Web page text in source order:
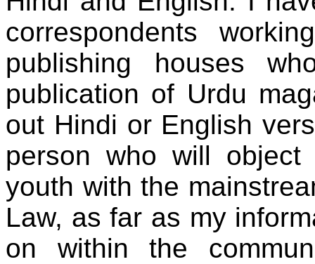
correspondents
publishing houses
publication of Urdu
out Hindi or English
person who will
youth with the
Law, as far as my
on within the